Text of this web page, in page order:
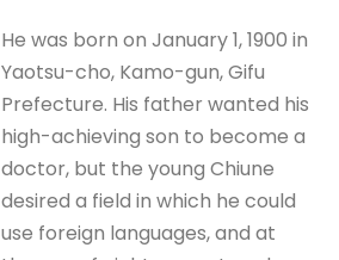
He was born on January 1, 1900 in
Yaotsu-cho, Kamo-gun, Gifu
Prefecture. His father wanted his
high-achieving son to become a
doctor, but the young Chiune
desired a field in which he could
use foreign languages, and at